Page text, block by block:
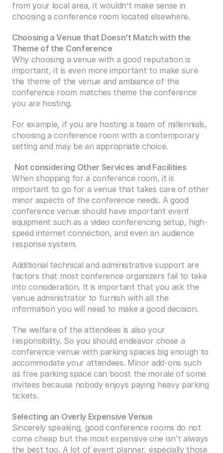
from your local area, it wouldn’t make sense in
choosing a conference room located elsewhere.
Choosing a Venue that Doesn’t Match with the
Theme of the Conference
Why choosing a venue with a good reputation is
important, it is even more important to make sure
the theme of the venue and ambiance of the
conference room matches theme the conference
you are hosting.
For example, if you are hosting a team of millennials,
choosing a conference room with a contemporary
setting and may be an appropriate choice.
Not considering Other Services and Facilities
When shopping for a conference room, it is
important to go for a venue that takes care of other
minor aspects of the conference needs. A good
conference venue should have important event
equipment such as a video conferencing setup, high-
speed internet connection, and even an audience
response system.
Additional technical and administrative support are
factors that most conference organizers fail to take
into consideration. It is important that you ask the
venue administrator to furnish with all the
information you will need to make a good decision.
The welfare of the attendees is also your
responsibility. So you should endeavor chose a
conference venue with parking spaces big enough to
accommodate your attendees. Minor add-ons such
as free parking space can boost the morale of some
invitees because nobody enjoys paying heavy parking
tickets.
Selecting an Overly Expensive Venue
Sincerely speaking, good conference rooms do not
come cheap but the most expensive one isn’t always
the best too. A lot of event planner, especially those